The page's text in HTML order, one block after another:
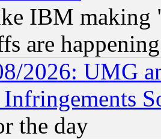
IBM making
are happening
2026: UMG
the day